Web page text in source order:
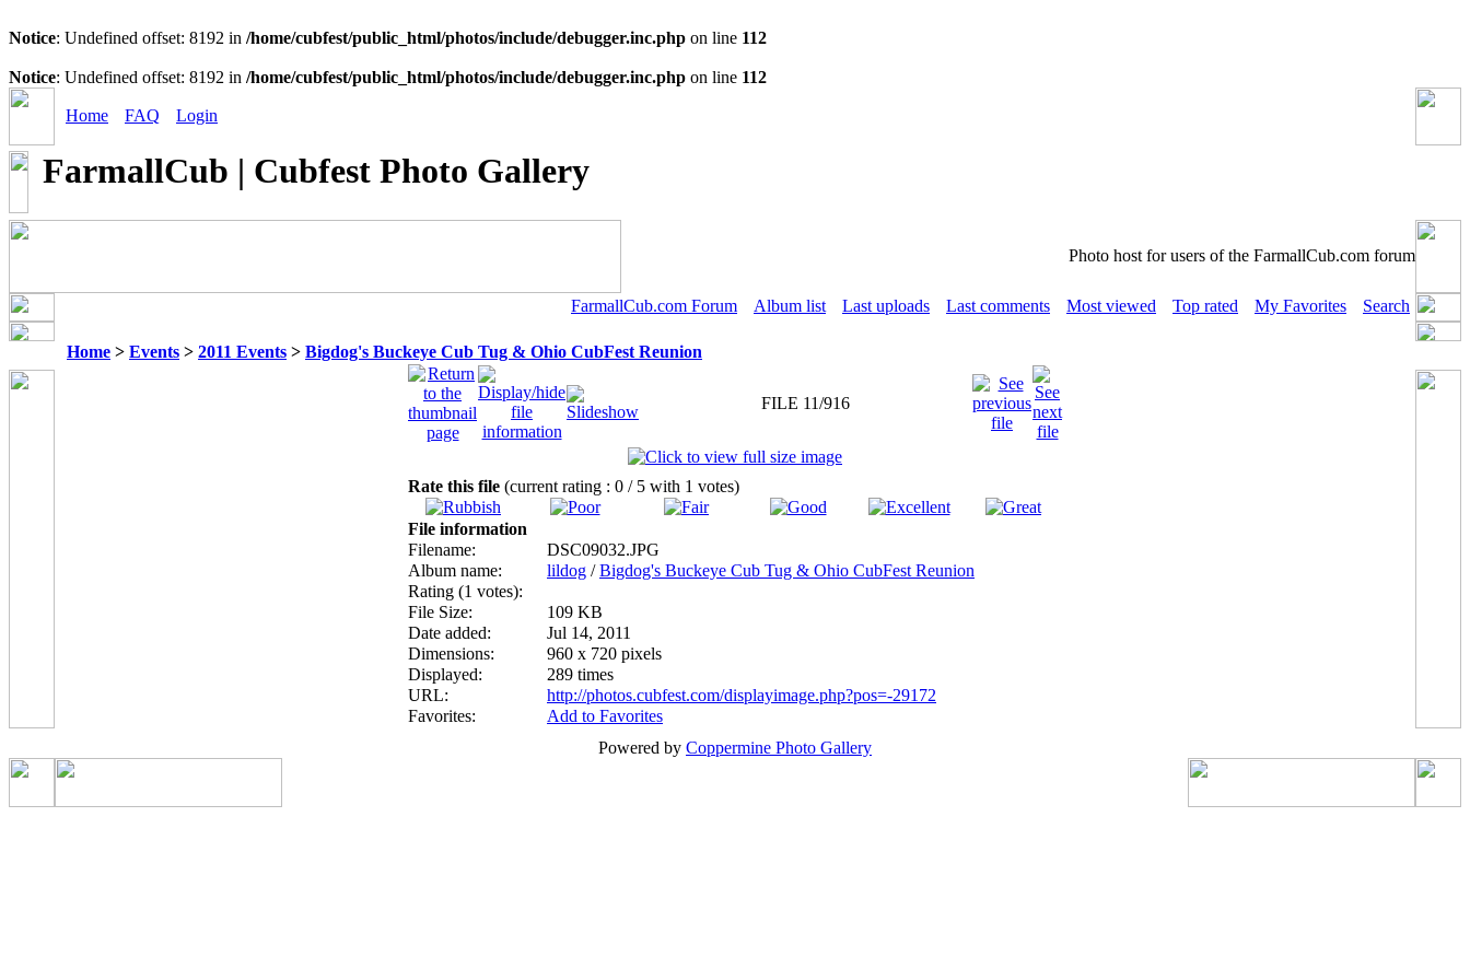
Notice: Undefined offset: 8192 in /home/cubfest/public_html/photos/include/debugger.inc.php on line 112
Notice: Undefined offset: 8192 in /home/cubfest/public_html/photos/include/debugger.inc.php on line 112
Home FAQ Login
FarmallCub | Cubfest Photo Gallery
Photo host for users of the FarmallCub.com forum
FarmallCub.com Forum Album list Last uploads Last comments Most viewed Top rated My Favorites Search
Home > Events > 2011 Events > Bigdog's Buckeye Cub Tug & Ohio CubFest Reunion
FILE 11/916
Rate this file (current rating : 0 / 5 with 1 votes)
File information
Filename:
DSC09032.JPG
Album name:
lildog /Bigdog's Buckeye Cub Tug & Ohio CubFest Reunion
Rating (1 votes):
File Size:
109 KB
Date added:
Jul 14, 2011
Dimensions:
960 x 720 pixels
Displayed:
289 times
URL:
http://photos.cubfest.com/displayimage.php?pos=-29172
Favorites:
Add to Favorites
Powered by Coppermine Photo Gallery